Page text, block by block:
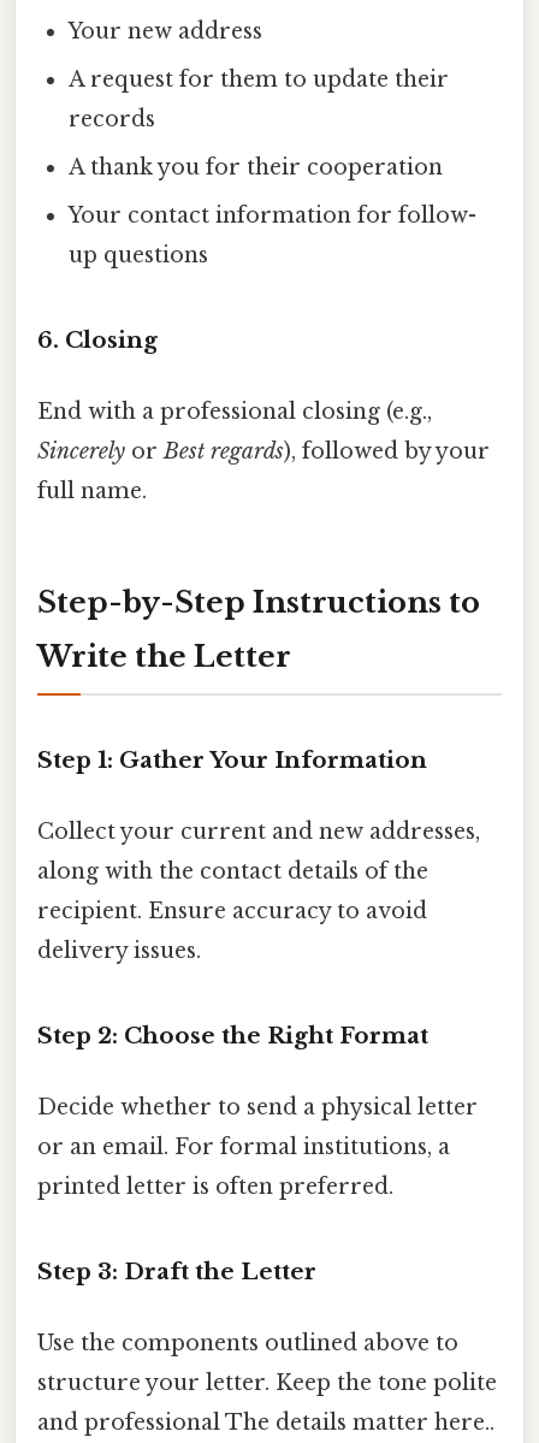
Your new address
A request for them to update their
records
A thank you for their cooperation
Your contact information for follow-
up questions
6. Closing
End with a professional closing (e.g.,
Sincerely orBest regards), followed by your
full name.
Step-by-Step Instructions to
Write the Letter
Step 1: Gather Your Information
Collect your current and new addresses,
along with the contact details of the
recipient. Ensure accuracy to avoid
delivery issues.
Step 2: Choose the Right Format
Decide whether to send a physical letter
or an email. For formal institutions, a
printed letter is often preferred.
Step 3: Draft the Letter
Use the components outlined above to
structure your letter. Keep the tone polite
and professional The details matter here..